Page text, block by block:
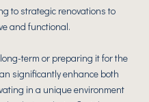
to strategic renovations to
and functional.
term or preparing it for the
significantly enhance both
in a unique environment